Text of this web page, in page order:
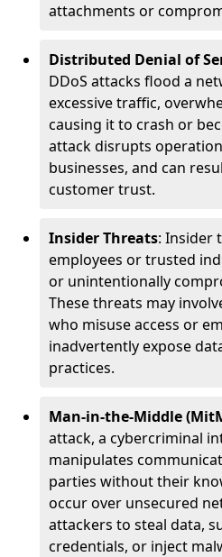
attachments or
Distributed Denial of
DDoS attacks flood a
excessive traffic,
causing it to crash or
attack disrupts
businesses, and can
customer trust.
Insider Threats: Insider
employees or trusted
or unintentionally
These threats may
who misuse access or
inadvertently expose
practices.
Man-in-the-Middle
attack, a cybercriminal
manipulates
parties without their
occur over unsecured
attackers to steal data,
credentials, or inject